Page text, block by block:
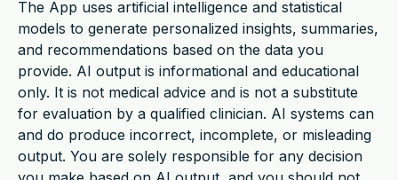
The App uses artificial intelligence and statistical
models to generate personalized insights, summaries,
and recommendations based on the data you
provide. AI output is informational and educational
only. It is not medical advice and is not a substitute
for evaluation by a qualified clinician. AI systems can
and do produce incorrect, incomplete, or misleading
output. You are solely responsible for any decision